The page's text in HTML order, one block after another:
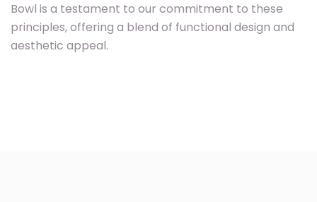
Bowl is a testament to our commitment to these
principles, offering a blend of functional design and
aesthetic appeal.